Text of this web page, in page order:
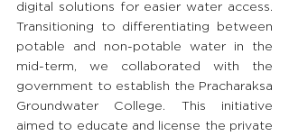
digital solutions for easier water access.
Transitioning to differentiating between
potable and non-potable water in the
mid-term, we collaborated with the
government to establish the Pracharaksa
Groundwater College. This initiative
aimed to educate and license the private